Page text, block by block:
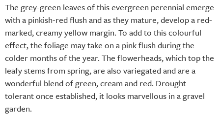
The grey-green leaves of this evergreen perennial emerge
with a pinkish-red flush and as they mature, develop a red-
marked, creamy yellow margin. To add to this colourful
effect, the foliage may take on a pink flush during the
colder months of the year. The flowerheads, which top the
leafy stems from spring, are also variegated and are a
wonderful blend of green, cream and red. Drought
tolerant once established, it looks marvellous in a gravel
garden.